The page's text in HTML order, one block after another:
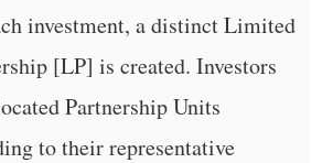
investment, a distinct Limited
[LP] is created. Investors
Partnership Units
to their representative